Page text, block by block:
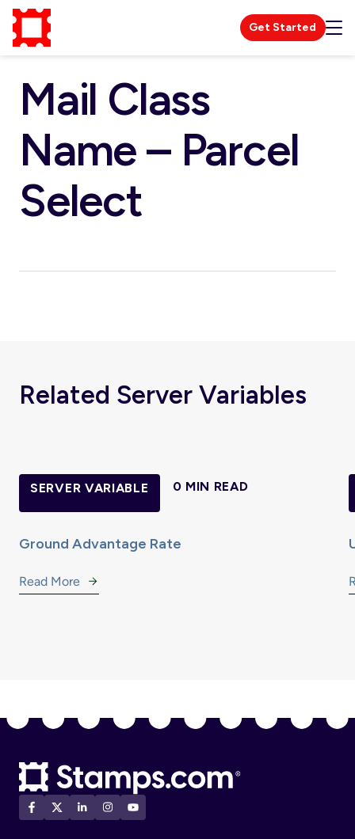
Get Started
Mail Class
Name – Parcel
Select
Related Server Variables
SERVER VARIABLE 0 MIN READ
Ground Advantage Rate
Read More